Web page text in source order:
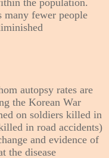
the population.
many fewer people
autopsy rates are
the Korean War
on soldiers killed in
in road accidents)
and evidence of
the disease